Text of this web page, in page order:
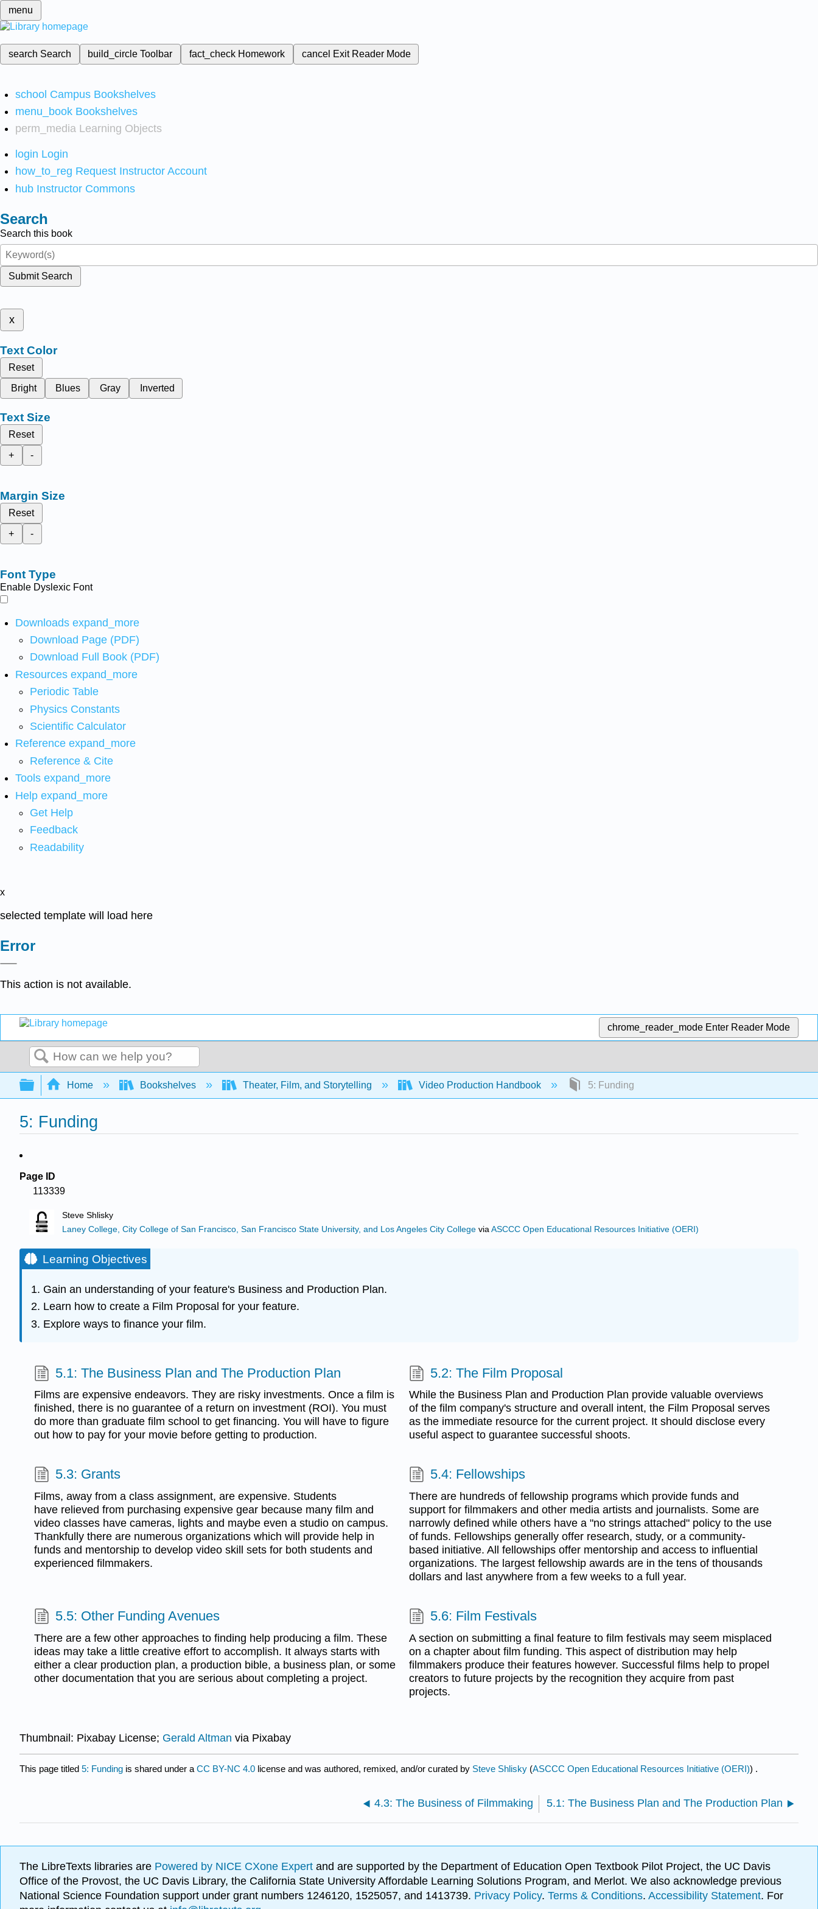
menu
search Search build_circleToolbar fact_check Homework cancel Exit Reader Mode
school Campus Bookshelves
menu_book Bookshelves
perm_media Learning Objects
login Login
how_to_reg Request Instructor Account
hub Instructor Commons
Search
Search this book
Submit Search
x
Text Color
Reset
Bright
Blues Gray Inverted
Text Size
Reset
+
-
Margin Size
Reset
+
-
Font Type
Enable Dyslexic Font
Downloads expand_more
Download Page (PDF)
Download Full Book (PDF)
Resources expand_more
Periodic Table
Physics Constants
Scientific Calculator
Reference expand_more
Reference & Cite
Tools expand_more
Help expand_more
Get Help
Feedback
Readability
x
selected template will load here
Error
This action is not available.
chrome_reader_mode Enter Reader Mode
Search
Expand/collapse global hierarchy
Home Bookshelves Theater, Film, and Storytelling Video Production Handbook 5: Funding
5: Funding
Page ID
113339
Steve Shlisky
Laney College, City College of San Francisco, San Francisco State University, and Los Angeles City College viaASCCC Open Educational Resources Initiative (OERI)
Learning Objectives
Gain an understanding of your feature's Business and Production Plan.
Learn how to create a Film Proposal for your feature.
Explore ways to finance your film.
5.1: The Business Plan and The Production Plan
Films are expensive endeavors. They are risky investments. Once a film is
finished, there is no guarantee of a return on investment (ROI). You must
do more than graduate film school to get financing. You will have to figure
out how to pay for your movie before getting to production.
5.2: The Film Proposal
While the Business Plan and Production Plan provide valuable overviews
of the film company's structure and overall intent, the Film Proposal serves
as the immediate resource for the current project. It should disclose every
useful aspect to guarantee successful shoots.
5.3: Grants
Films, away from a class assignment, are expensive. Students
have relieved from purchasing expensive gear because many film and
video classes have cameras, lights and maybe even a studio on campus.
Thankfully there are numerous organizations which will provide help in
funds and mentorship to develop video skill sets for both students and
experienced filmmakers.
5.4: Fellowships
There are hundreds of fellowship programs which provide funds and
support for filmmakers and other media artists and journalists. Some are
narrowly defined while others have a "no strings attached" policy to the use
of funds. Fellowships generally offer research, study, or a community-
based initiative. All fellowships offer mentorship and access to influential
organizations. The largest fellowship awards are in the tens of thousands
dollars and last anywhere from a few weeks to a full year.
5.5: Other Funding Avenues
There are a few other approaches to finding help producing a film. These
ideas may take a little creative effort to accomplish. It always starts with
either a clear production plan, a production bible, a business plan, or some
other documentation that you are serious about completing a project.
5.6: Film Festivals
A section on submitting a final feature to film festivals may seem misplaced
on a chapter about film funding. This aspect of distribution may help
filmmakers produce their features however. Successful films help to propel
creators to future projects by the recognition they acquire from past
projects.
Thumbnail: Pixabay License; Gerald Altman via Pixabay
This page titled 5: Funding is shared under a CC BY-NC 4.0 license and was authored, remixed, and/or curated by Steve Shlisky (ASCCC Open Educational Resources Initiative (OERI)) .
4.3: The Business of Filmmaking 5.1: The Business Plan and The Production Plan
The LibreTexts libraries are Powered by NICE CXone Expert and are supported by the Department of Education Open Textbook Pilot Project, the UC Davis
Office of the Provost, the UC Davis Library, the California State University Affordable Learning Solutions Program, and Merlot. We also acknowledge previous
National Science Foundation support under grant numbers 1246120, 1525057, and 1413739. Privacy Policy. Terms & Conditions. Accessibility Statement. For